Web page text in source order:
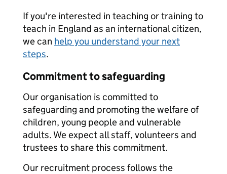
If you're interested in teaching or training to
teach in England as an international citizen,
we can help you understand your next
steps.
Commitment to safeguarding
Our organisation is committed to
safeguarding and promoting the welfare of
children, young people and vulnerable
adults. We expect all staff, volunteers and
trustees to share this commitment.
Our recruitment process follows the